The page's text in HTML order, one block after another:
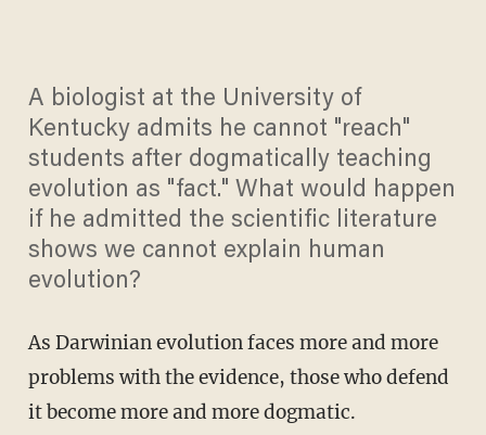
A biologist at the University of
Kentucky admits he cannot "reach"
students after dogmatically teaching
evolution as "fact." What would happen
if he admitted the scientific literature
shows we cannot explain human
evolution?
As Darwinian evolution faces more and more
problems with the evidence, those who defend
it become more and more dogmatic.